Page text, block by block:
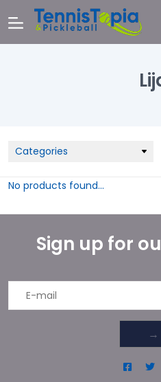
Categories
No products found...
Sign up for
→